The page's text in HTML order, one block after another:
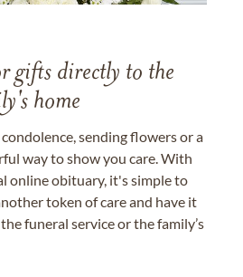
gifts directly to the
home
sending flowers or a
way to show you care. With
online obituary, it's simple to
token of care and have it
funeral service or the family’s